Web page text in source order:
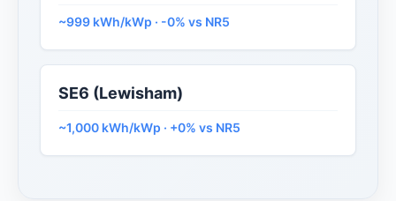
~999 kWh/kWp · -0% vs NR5
SE6 (Lewisham)
~1,000 kWh/kWp · +0% vs NR5